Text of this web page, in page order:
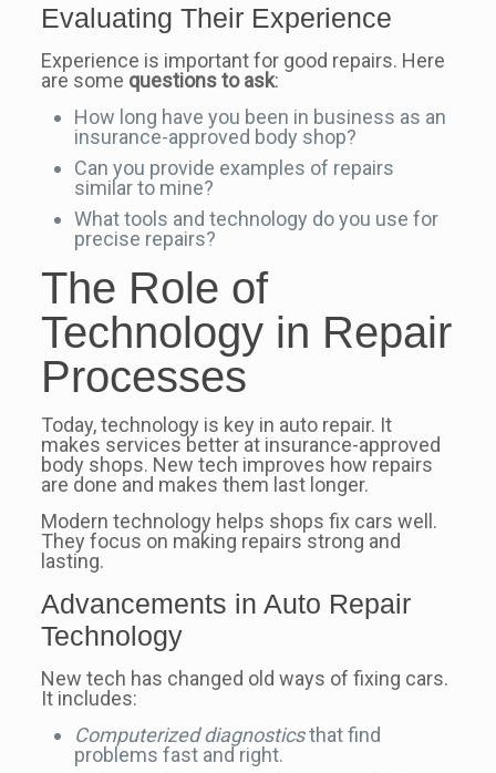
Evaluating Their Experience
Experience is important for good repairs. Here
are some questions to ask:
How long have you been in business as an
insurance-approved body shop?
Can you provide examples of repairs
similar to mine?
What tools and technology do you use for
precise repairs?
The Role of
Technology in Repair
Processes
Today, technology is key in auto repair. It
makes services better at insurance-approved
body shops. New tech improves how repairs
are done and makes them last longer.
Modern technology helps shops fix cars well.
They focus on making repairs strong and
lasting.
Advancements in Auto Repair
Technology
New tech has changed old ways of fixing cars.
It includes:
Computerized diagnosticsthat find
problems fast and right.